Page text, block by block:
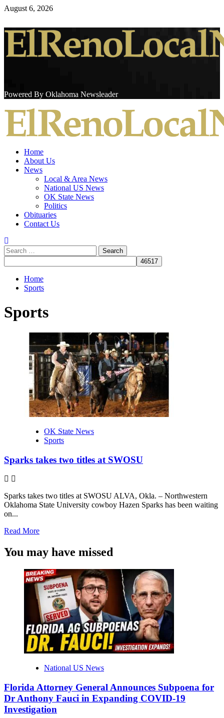
Skip
content
August 6, 2026
Powered By Oklahoma Newsleader
Primary
Menu
Home
About Us
News
Local & Area News
National US News
OK State News
Politics
Obituaries
Contact Us
Search
for:
Home
Sports
Sports
OK State News
Sports
Sparks takes two titles at SWOSU
Sparks takes two titles at SWOSU ALVA, Okla. – Northwestern
Oklahoma State University cowboy Hazen Sparks has been waiting
on...
Read MoreRead
about
Sparks
two
titles
SWOSU
You may have missed
National US News
Florida Attorney General Announces Subpoena for
Dr Anthony Fauci in Expanding COVID-19
Investigation